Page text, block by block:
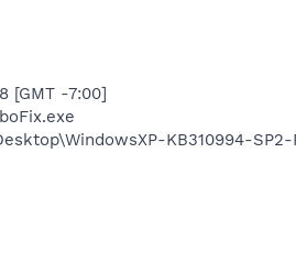
[GMT -7:00]
KB310994-